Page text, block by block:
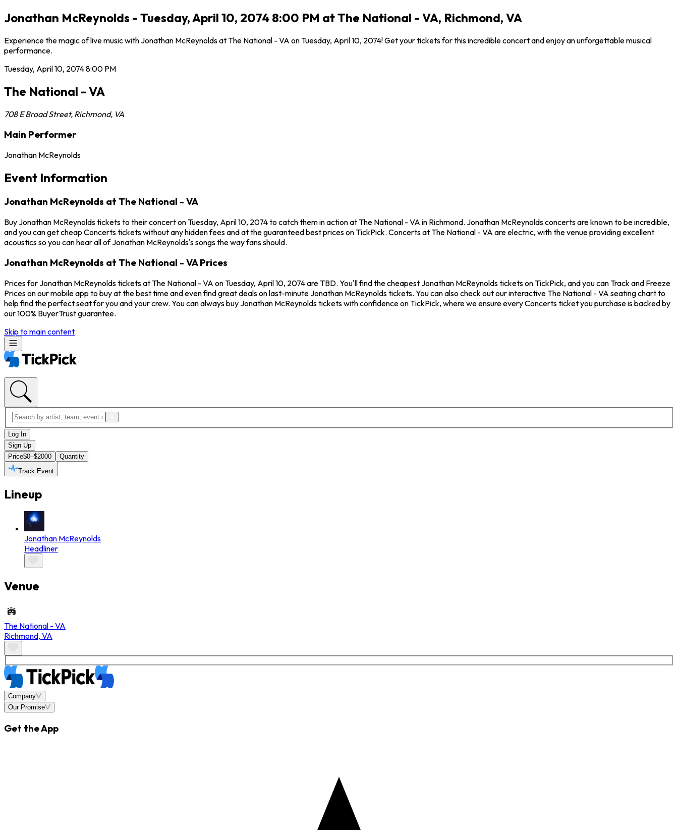
Jonathan McReynolds - Tuesday, April 10, 2074 8:00 PM at The National - VA, Richmond, VA
Experience the magic of live music with Jonathan McReynolds at The National - VA on Tuesday, April 10, 2074! Get your tickets for this incredible concert and enjoy an unforgettable musical
performance.
Tuesday, April 10, 20748:00 PM
The National - VA
708 E Broad Street, Richmond, VA
Main Performer
Jonathan McReynolds
Event Information
Jonathan McReynolds at The National - VA
Buy Jonathan McReynolds tickets to their concert on Tuesday, April 10, 2074 to catch them in action at The National - VA in Richmond. Jonathan McReynolds concerts are known to be incredible,
and you can get cheap Concerts tickets without any hidden fees and at the guaranteed best prices on TickPick. Concerts at The National - VA are electric, with the venue providing excellent
acoustics so you can hear all of Jonathan McReynolds's songs the way fans should.
Jonathan McReynolds at The National - VA Prices
Prices for Jonathan McReynolds tickets at The National - VA on Tuesday, April 10, 2074 are TBD. You'll find the cheapest Jonathan McReynolds tickets on TickPick, and you can Track and Freeze
Prices on our mobile app to buy at the best time and even find great deals on last-minute Jonathan McReynolds tickets. You can also check out our interactive The National - VA seating chart to
help find the perfect seat for you and your crew. You can always buy Jonathan McReynolds tickets with confidence on TickPick, where we ensure every Concerts ticket you purchase is backed by
our 100% BuyerTrust guarantee.
Skip to main content
Log In
Sign Up
Price$0–$2000
Quantity
Track Event
Lineup
Jonathan McReynolds
Headliner
Venue
The National - VA
Richmond, VA
Company
Our Promise
Get the App